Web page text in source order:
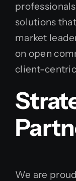
solutions
market
on open
client-
We are